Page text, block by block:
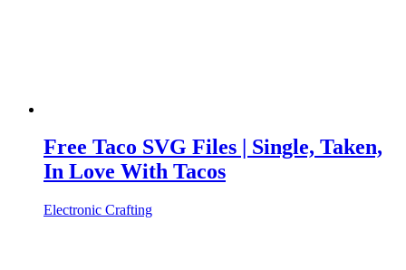
Free Taco SVG Files | Single, Taken,
In Love With Tacos
Electronic Crafting